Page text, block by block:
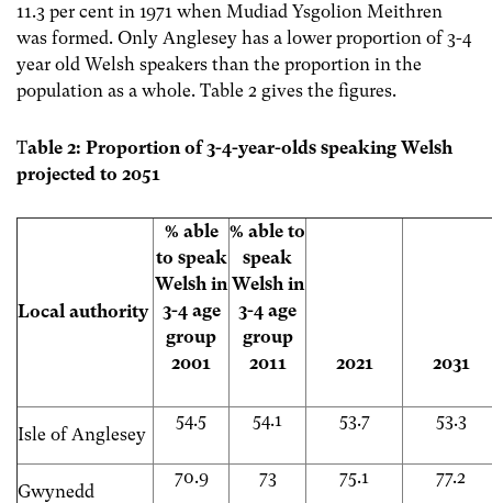
11.3 per cent in 1971 when Mudiad Ysgolion Meithren
was formed. Only Anglesey has a lower proportion of 3-4
year old Welsh speakers than the proportion in the
population as a whole. Table 2 gives the figures.
Table 2: Proportion of 3-4-year-olds speaking Welsh
projected to 2051
Local authority
% able
to speak
Welsh in
3-4 age
group
2001
% able to
speak
Welsh in
3-4 age
group
2011
2021 2031
Isle of Anglesey
54.5 54.1 53.7 53.3
Gwynedd
70.9 73 75.1 77.2